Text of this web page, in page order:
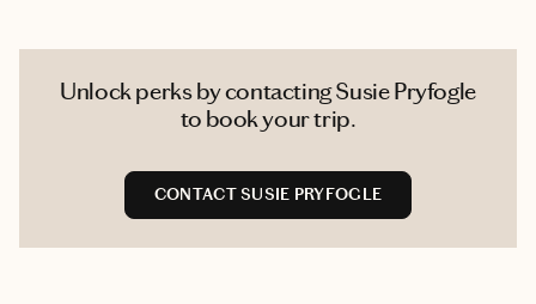
Unlock perks by contacting Susie Pryfogle
to book your trip.
CONTACT SUSIE PRYFOGLE